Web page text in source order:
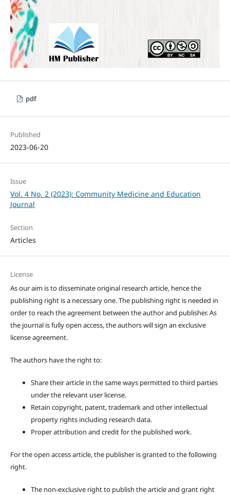
pdf
Published
2023-06-20
Issue
Vol. 4 No. 2 (2023): Community Medicine and Education
Journal
Section
Articles
License
As our aim is to disseminate original research article, hence the
publishing right is a necessary one. The publishing right is needed in
order to reach the agreement between the author and publisher. As
the journal is fully open access, the authors will sign an exclusive
license agreement.
The authors have the right to:
Share their article in the same ways permitted to third parties
under the relevant user license.
Retain copyright, patent, trademark and other intellectual
property rights including research data.
Proper attribution and credit for the published work.
For the open access article, the publisher is granted to the following
right.
The non-exclusive right to publish the article and grant right